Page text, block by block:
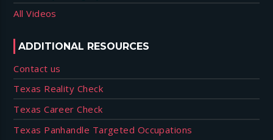
All Videos
ADDITIONAL RESOURCES
Contact us
Texas Reality Check
Texas Career Check
Texas Panhandle Targeted Occupations